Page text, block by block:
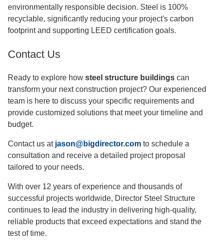
environmentally responsible decision. Steel is 100%
recyclable, significantly reducing your project's carbon
footprint and supporting LEED certification goals.
Contact Us
Ready to explore how steel structure buildings can
transform your next construction project? Our experienced
team is here to discuss your specific requirements and
provide customized solutions that meet your timeline and
budget.
Contact us at jason@bigdirector.com to schedule a
consultation and receive a detailed project proposal
tailored to your needs.
With over 12 years of experience and thousands of
successful projects worldwide, Director Steel Structure
continues to lead the industry in delivering high-quality,
reliable products that exceed expectations and stand the
test of time.